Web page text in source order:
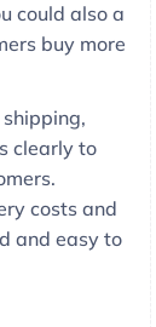
could also a
buy more
clearly to
costs and
and easy to